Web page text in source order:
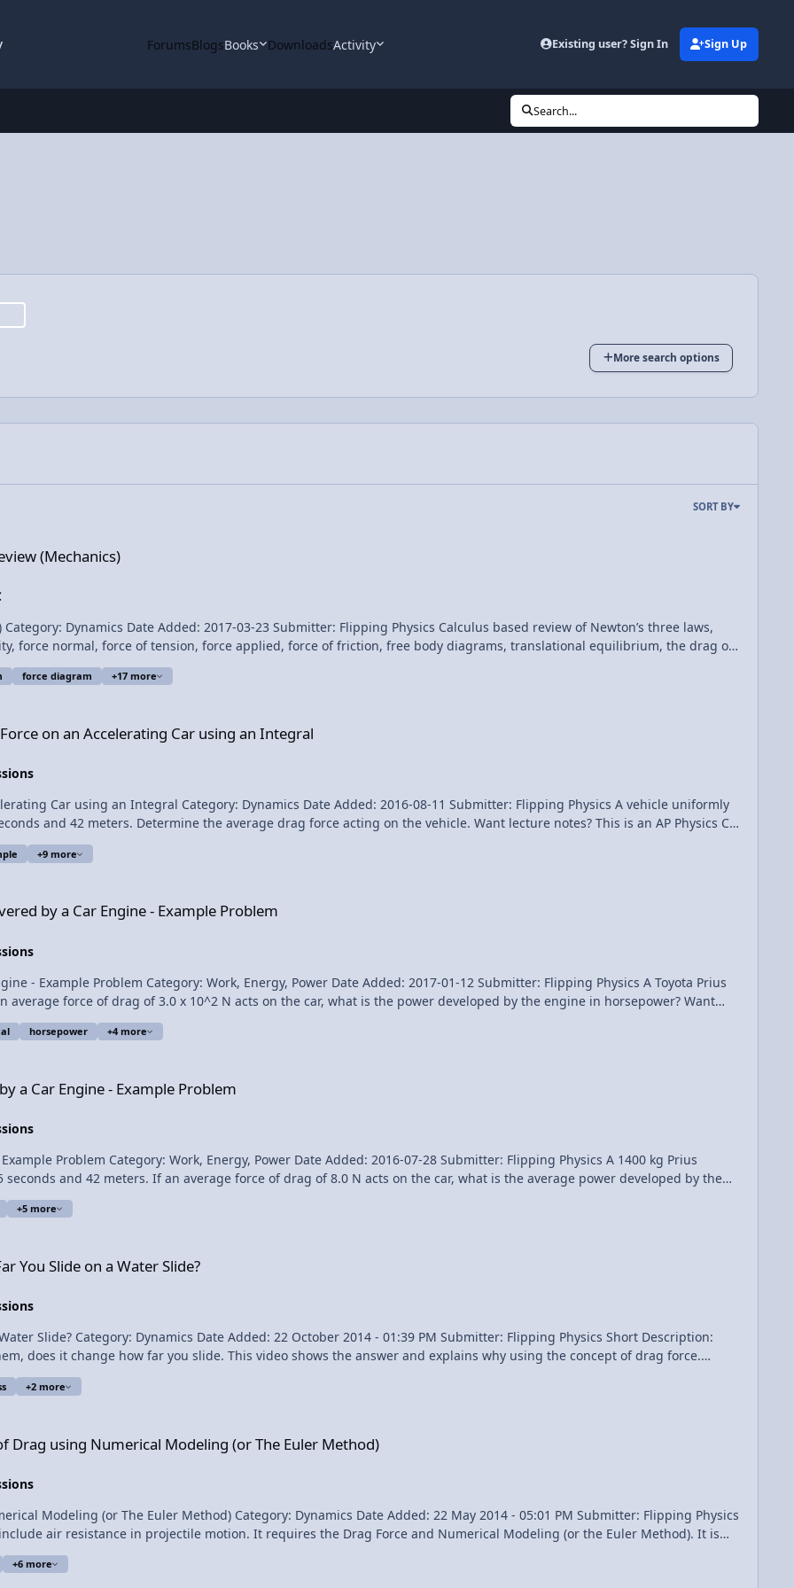
ForumsBlogsBooks DownloadsActivity Existing user? Sign In Sign Up
Search...
More search options
SORT BY
(Mechanics)
Date Added: 2017-03-23 Submitter: Flipping Physics Calculus based review of Newton’s three laws,
force normal, force of tension, force applied, force of friction, free body diagrams, translational equilibrium, the drag or
Notes? Content Times: 0:18 Newton’s First Law 1:30 Newton’s Second
force diagram +17 more
on an Accelerating Car using an Integral
Car using an Integral Category: Dynamics Date Added: 2016-08-11 Submitter: Flipping Physics A vehicle uniformly
and 42 meters. Determine the average drag force acting on the vehicle. Want lecture notes? This is an AP Physics C
+9 more
by a Car Engine - Example Problem
Problem Category: Work, Energy, Power Date Added: 2017-01-12 Submitter: Flipping Physics A Toyota Prius
force of drag of 3.0 x 10^2 N acts on the car, what is the power developed by the engine in horsepower? Want
horsepower +4 more
a Car Engine - Example Problem
Problem Category: Work, Energy, Power Date Added: 2016-07-28 Submitter: Flipping Physics A 1400 kg Prius
and 42 meters. If an average force of drag of 8.0 N acts on the car, what is the average power developed by the
physics 2:13 The equation for power 3:37 Drawing
+5 more
You Slide on a Water Slide?
Physics Short Description:
+2 more
Drag using Numerical Modeling (or The Euler Method)
Date Added: 22 May 2014 - 05:01 PM Submitter: Flipping Physics
I prove a statement from a previous projectile motion problem video, "Air resistance decreases the x
+6 more